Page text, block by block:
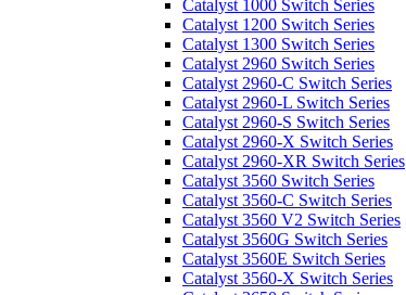
Catalyst 1000 Switch Series
Catalyst 1200 Switch Series
Catalyst 1300 Switch Series
Catalyst 2960 Switch Series
Catalyst 2960-C Switch Series
Catalyst 2960-L Switch Series
Catalyst 2960-S Switch Series
Catalyst 2960-X Switch Series
Catalyst 2960-XR Switch Series
Catalyst 3560 Switch Series
Catalyst 3560-C Switch Series
Catalyst 3560 V2 Switch Series
Catalyst 3560G Switch Series
Catalyst 3560E Switch Series
Catalyst 3560-X Switch Series